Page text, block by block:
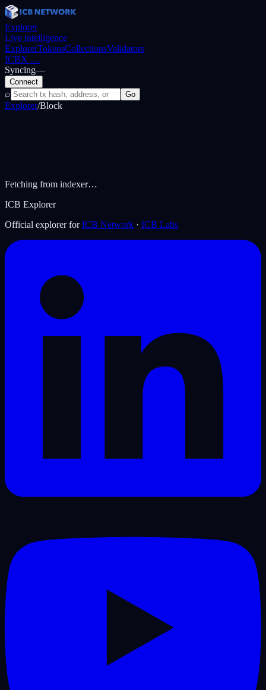
Explorer
Live intelligence
ExplorerTokensCollectionsValidators
ICBX …
Syncing—
Connect
⌕ Go
Explorer/Block
Fetching from indexer…
ICB Explorer
Official explorer for ICB Network · ICB Labs